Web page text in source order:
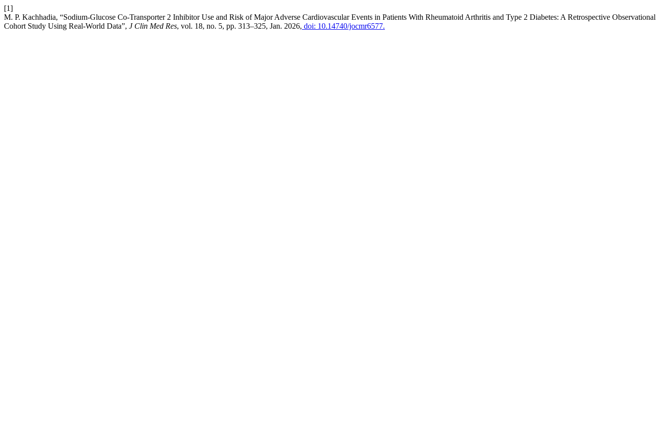
[1]
M. P. Kachhadia, “Sodium-Glucose Co-Transporter 2 Inhibitor Use and Risk of Major Adverse Cardiovascular Events in Patients With Rheumatoid Arthritis and Type 2 Diabetes: A Retrospective Observational
Cohort Study Using Real-World Data”, J Clin Med Res, vol. 18, no. 5, pp. 313–325, Jan. 2026, doi: 10.14740/jocmr6577.